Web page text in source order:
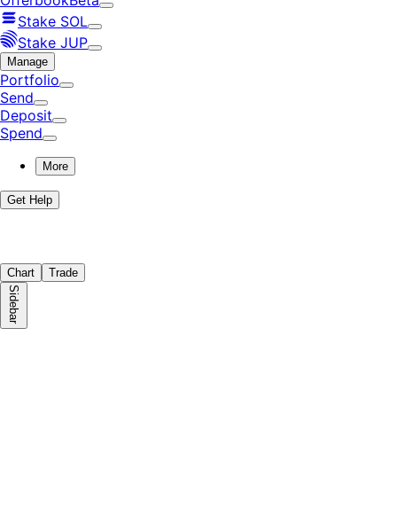
Stake SOL
Stake JUP
Manage
Portfolio
Send
Deposit
Spend
More
Get Help
Chart Trade
Sidebar